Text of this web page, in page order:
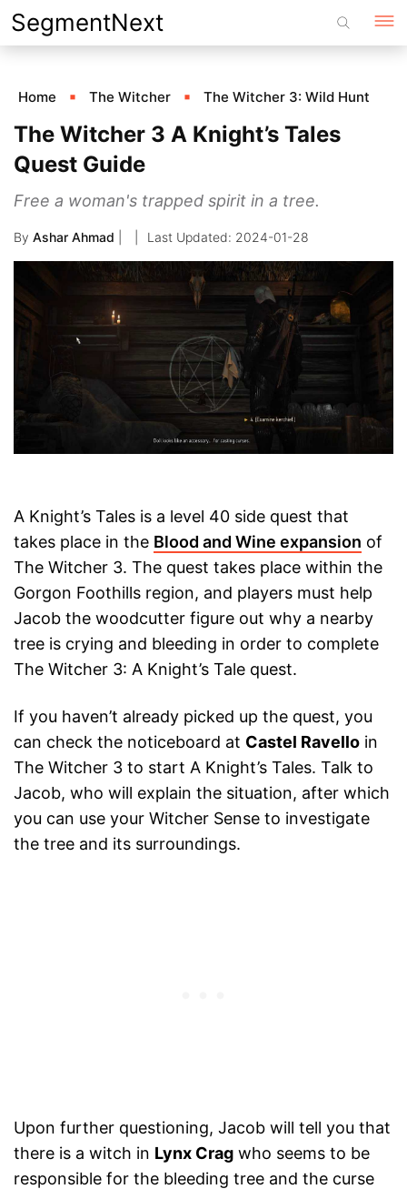
Skip
to
SegmentNext
Home The Witcher The Witcher 3: Wild Hunt
The Witcher 3 A Knight’s Tales
Quest Guide
Free a woman's trapped spirit in a tree.
By Ashar Ahmad 2024-01-28
A Knight’s Tales is a level 40 side quest that
takes place in the Blood and Wine expansion of
The Witcher 3. The quest takes place within the
Gorgon Foothills region, and players must help
Jacob the woodcutter figure out why a nearby
tree is crying and bleeding in order to complete
The Witcher 3: A Knight’s Tale quest.
If you haven’t already picked up the quest, you
can check the noticeboard at Castel Ravello in
The Witcher 3 to start A Knight’s Tales. Talk to
Jacob, who will explain the situation, after which
you can use your Witcher Sense to investigate
the tree and its surroundings.
Upon further questioning, Jacob will tell you that
there is a witch in Lynx Crag who seems to be
responsible for the bleeding tree and the curse